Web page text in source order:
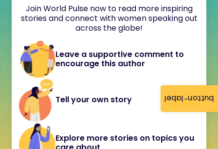
button-label
Join World Pulse now to read more inspiring
stories and connect with women speaking out
across the globe!
Leave a supportive comment to
encourage this author
Tell your own story
Explore more stories on topics you